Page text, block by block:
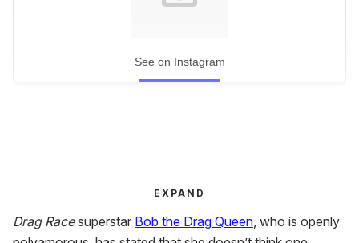
See on Instagram
EXPAND
Drag Racesuperstar Bob the Drag Queen , who is openly